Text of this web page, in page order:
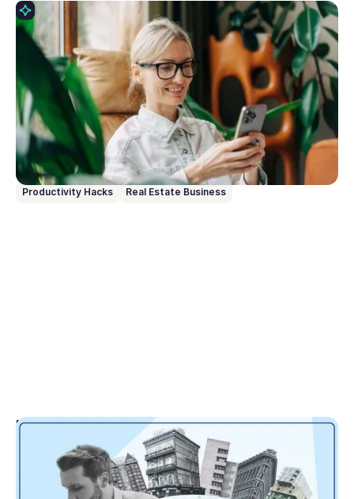
May 11, 2026
10 Prompts to try with Rex AI Assist
Rex AI Assist turns your words into action inside
your CRM with no clicking, no navigating, no data
entry. Just speak or type what you need, and it
handles the rest. Here are 10 prompts to get you up
and running from day one.
Productivity Hacks Real Estate Business
May 1, 2026
Tranche 2 translated: Here’s what matters for
real estate agencies